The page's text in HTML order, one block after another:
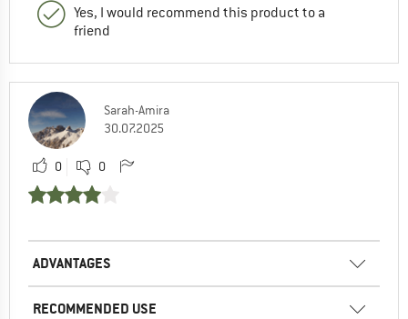
Yes, I would recommend this product to a
friend
Sarah-Amira
30.07.2025
0 0
ADVANTAGES
RECOMMENDED USE